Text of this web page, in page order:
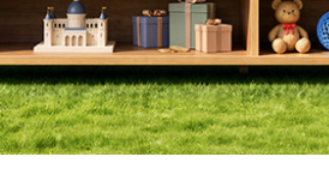
UNSATISFIED
1
2 3 4 5 6 7
*REASONS FOR YOUR
Attractive Visual
Suitable Product